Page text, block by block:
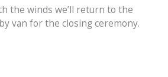
the winds we’ll return to the
van for the closing ceremony.